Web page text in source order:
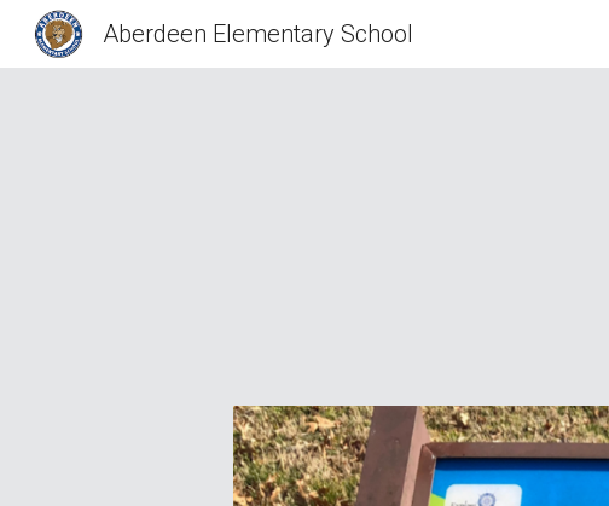
Aberdeen Elementary School